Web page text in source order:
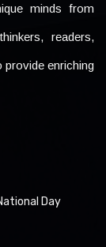
minds from
readers,
provide enriching
Day